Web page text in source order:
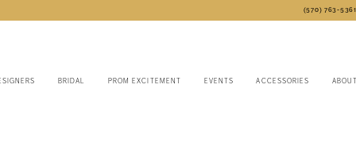
(570) 763‑5361
BRIDAL PROM EXCITEMENT EVENTS ACCESSORIES ABOUT